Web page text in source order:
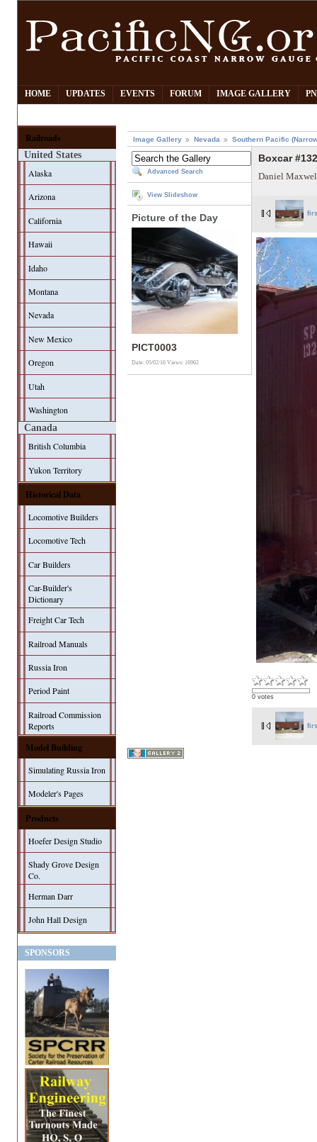
HOME UPDATES EVENTS FORUM IMAGE GALLERY
Railroads
United States
Alaska
Arizona
California
Hawaii
Idaho
Montana
Nevada
New Mexico
Oregon
Utah
Washington
Canada
British Columbia
Yukon Territory
Historical Data
Locomotive Builders
Locomotive Tech
Car Builders
Car-Builder's
Dictionary
Freight Car Tech
Railroad Manuals
Russia Iron
Period Paint
Railroad Commission
Reports
Model Building
Simulating Russia Iron
Modeler's Pages
Products
Hoefer Design Studio
Shady Grove Design
Co.
Herman Darr
John Hall Design
SPONSORS
Image Gallery Nevada Southern Pacific
Advanced Search
View Slideshow
Picture of the Day
PICT0003
Date: 05/02/16Views: 16962
Boxcar
Daniel
0 votes